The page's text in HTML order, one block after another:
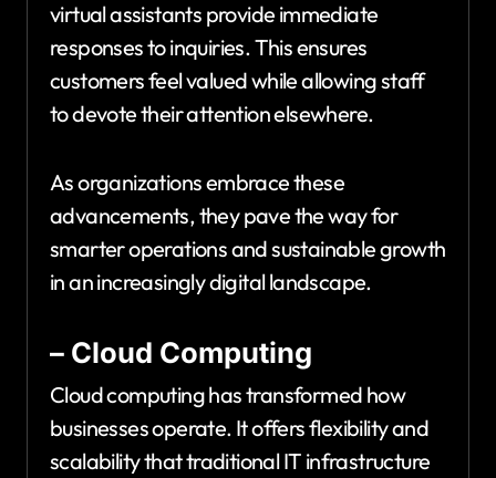
virtual assistants provide immediate
responses to inquiries. This ensures
customers feel valued while allowing staff
to devote their attention elsewhere.
As organizations embrace these
advancements, they pave the way for
smarter operations and sustainable growth
in an increasingly digital landscape.
– Cloud Computing
Cloud computing has transformed how
businesses operate. It offers flexibility and
scalability that traditional IT infrastructure